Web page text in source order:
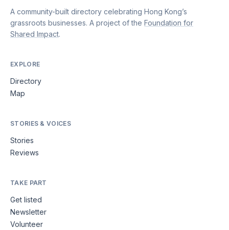
A community-built directory celebrating Hong Kong’s
grassroots businesses. A project of the Foundation for
Shared Impact.
EXPLORE
Directory
Map
STORIES & VOICES
Stories
Reviews
TAKE PART
Get listed
Newsletter
Volunteer